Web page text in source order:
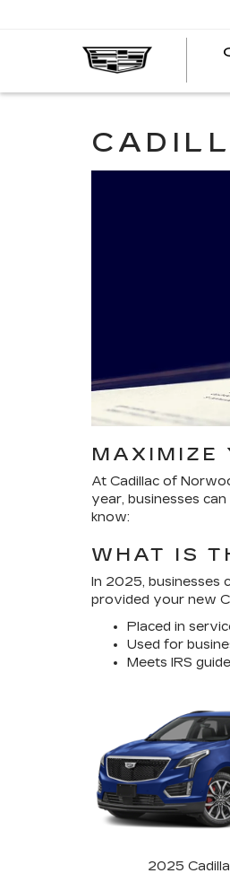
MAXIMIZE
At Cadillac of
year, businesses
know:
WHAT IS
In 2025, businesses
provided your new
Placed in
Used for
Meets IRS
2025